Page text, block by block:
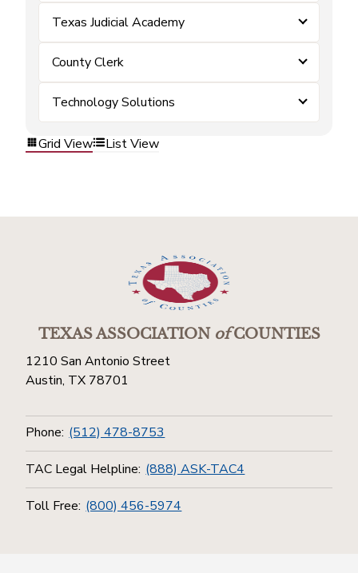
Texas Judicial Academy
County Clerk
Technology Solutions
Grid View List View
TEXAS ASSOCIATIONofCOUNTIES
1210 San Antonio Street
Austin, TX 78701
Phone: (512) 478-8753
TAC Legal Helpline: (888) ASK-TAC4
Toll Free: (800) 456-5974